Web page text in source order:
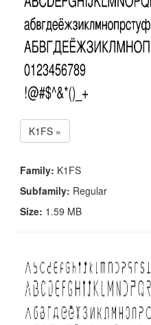
K1FS »
Family: K1FS
Subfamily: Regular
Size: 1.59 MB